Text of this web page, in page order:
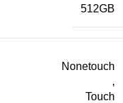
512GB
Nonetouch
,
Touch